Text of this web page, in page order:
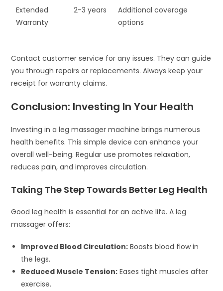
Extended
Warranty
2-3 years
Additional coverage
options
Contact customer service for any issues. They can guide
you through repairs or replacements. Always keep your
receipt for warranty claims.
Conclusion: Investing In Your Health
Investing in a leg massager machine brings numerous
health benefits. This simple device can enhance your
overall well-being. Regular use promotes relaxation,
reduces pain, and improves circulation.
Taking The Step Towards Better Leg Health
Good leg health is essential for an active life. A leg
massager offers:
Improved Blood Circulation: Boosts blood flow in
the legs.
Reduced Muscle Tension: Eases tight muscles after
exercise.